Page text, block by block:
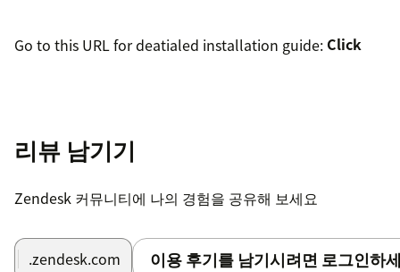
Go to this URL for deatialed installation guide: Click
리뷰 남기기
Zendesk 커뮤니티에 나의 경험을 공유해 보세요
.zendesk.com 이용 후기를 남기시려면 로그인하